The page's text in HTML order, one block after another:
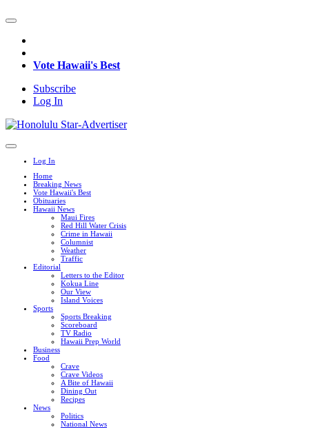
Vote Hawaii's Best
Subscribe
Log In
Log In
Home
Breaking News
Vote Hawaii's Best
Obituaries
Hawaii News
Maui Fires
Red Hill Water Crisis
Crime in Hawaii
Columnist
Weather
Traffic
Editorial
Letters to the Editor
Kokua Line
Our View
Island Voices
Sports
Sports Breaking
Scoreboard
TV Radio
Hawaii Prep World
Business
Food
Crave
Crave Videos
A Bite of Hawaii
Dining Out
Recipes
News
Politics
National News